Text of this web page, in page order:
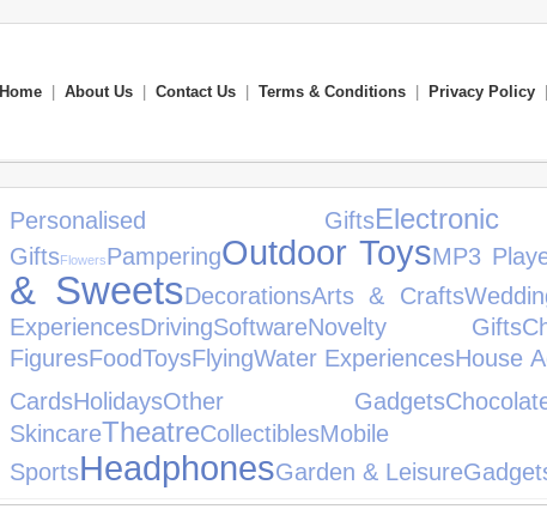
Home About Us Contact Us Terms & Conditions Privacy Policy
Personalised Gifts
GiftsFlowersPamperingOutdoor ToysMP3
& SweetsDecorationsArts & Crafts
ExperiencesDrivingSoftwareNovelty Gifts
FiguresFoodToysFlyingWater ExperiencesHouse
CardsHolidaysOther Gadgets
SkincareTheatreCollectiblesMobile
SportsHeadphonesGarden & Leisure